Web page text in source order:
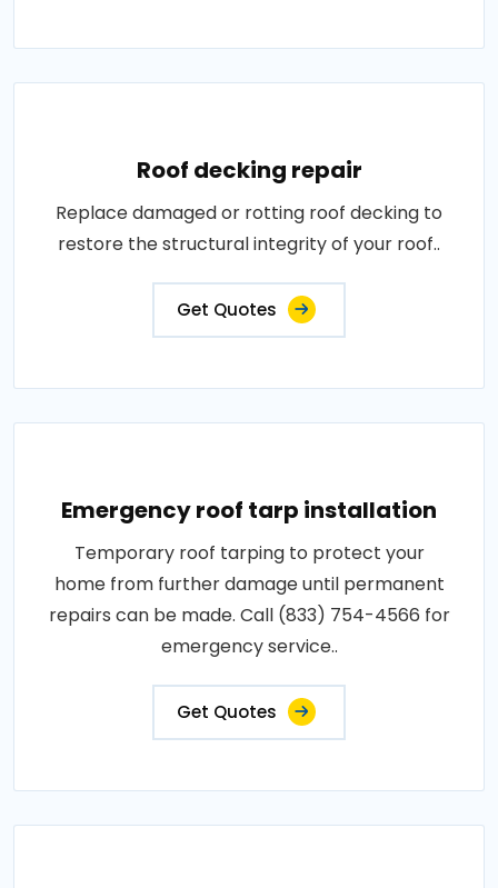
Roof decking repair
Replace damaged or rotting roof decking to
restore the structural integrity of your roof..
Get Quotes
Emergency roof tarp installation
Temporary roof tarping to protect your
home from further damage until permanent
repairs can be made. Call (833) 754-4566 for
emergency service..
Get Quotes